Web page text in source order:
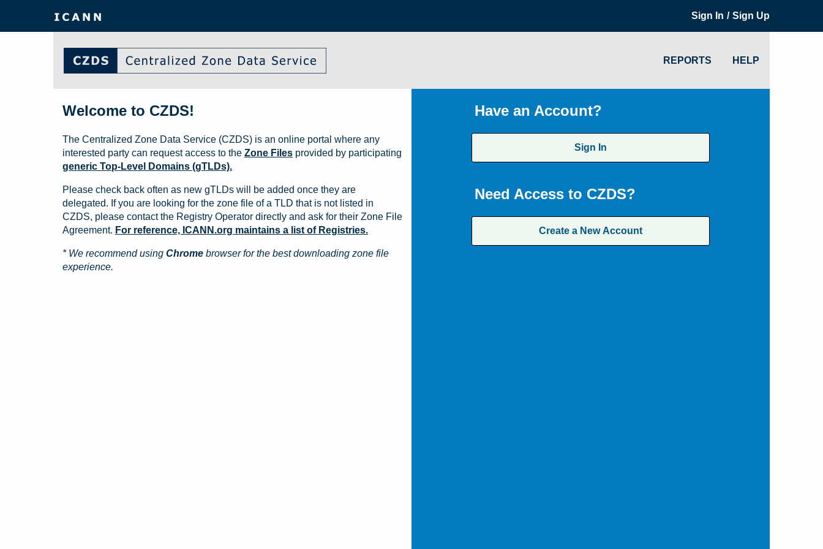
Sign In / Sign Up
REPORTS HELP
Have an Account?
Sign In
Need Access to CZDS?
Create a New Account
Welcome to CZDS!
The Centralized Zone Data Service (CZDS) is an online portal where any
interested party can request access to the Zone Files provided by participating
generic Top-Level Domains (gTLDs).
Please check back often as new gTLDs will be added once they are
delegated. If you are looking for the zone file of a TLD that is not listed in
CZDS, please contact the Registry Operator directly and ask for their Zone File
Agreement. For reference, ICANN.org maintains a list of Registries.
* We recommend using Chrome browser for the best downloading zone file
experience.